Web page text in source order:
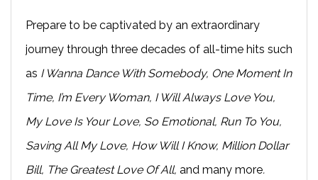
Prepare to be captivated by an extraordinary
journey through three decades of all-time hits such
as I Wanna Dance With Somebody, One Moment In
Time, I’m Every Woman, I Will Always Love You,
My Love Is Your Love, So Emotional, Run To You,
Saving All My Love, How Will I Know, Million Dollar
Bill, The Greatest Love Of All, and many more.